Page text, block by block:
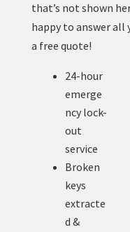
that’s not shown
happy to answer all
a free quote!
24-hour
emerge
ncy lock-
out
service
Broken
keys
extracte
d &